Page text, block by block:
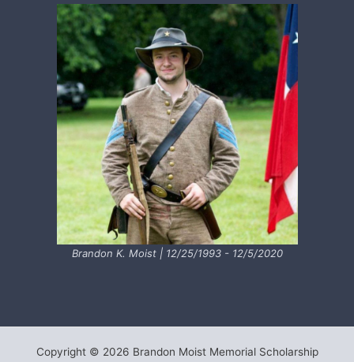
Brandon K. Moist | 12/25/1993 - 12/5/2020
Copyright © 2026 Brandon Moist Memorial Scholarship